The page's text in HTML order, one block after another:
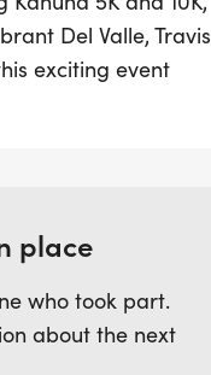
Del Valle, Travis
exciting event
a festive
finisher medals,
kids can join in on
place
who took part.
about the next